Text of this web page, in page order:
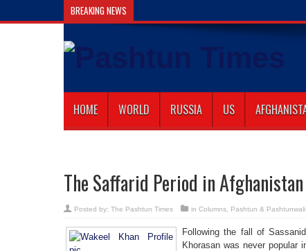
BREAKING NEWS
HOME WORLD RUSSIA US
The Saffarid Period in Afghanistan
Posted by: The Pashtun Times in Columns Pashtun & Pashtunwali
Following the fall of
Khorasan was never